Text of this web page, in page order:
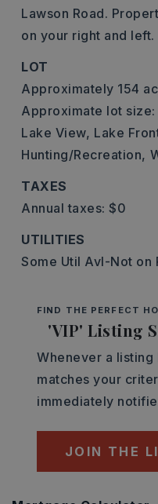
Lawson Road.
on your right and left.
LOT
Approximately 154
Approximate lot size:
Lake View, Lake
Hunting/Recreation,
TAXES
Annual taxes: $0
UTILITIES
Some Util Avl-Not on
FIND THE PERFECT
'VIP' Listing
Whenever a listing
matches your
immediately
JOIN THE